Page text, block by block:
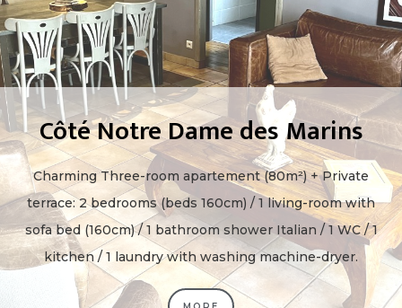
Côté Notre Dame des Marins
Charming Three-room apartement (80m²) + Private
terrace: 2 bedrooms (beds 160cm) / 1 living-room with
sofa bed (160cm) / 1 bathroom shower Italian / 1 WC / 1
kitchen / 1 laundry with washing machine-dryer.